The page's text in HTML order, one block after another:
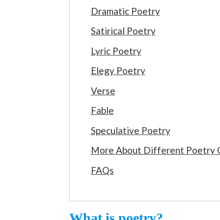
Dramatic Poetry
Satirical Poetry
Lyric Poetry
Elegy Poetry
Verse
Fable
Speculative Poetry
More About Different Poetry
FAQs